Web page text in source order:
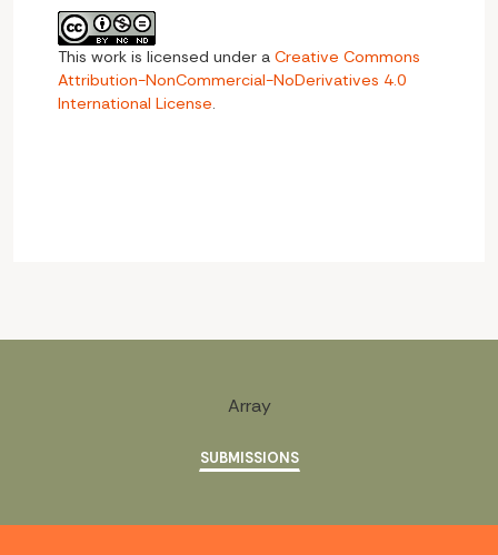
This work is licensed under a Creative Commons
Attribution-NonCommercial-NoDerivatives 4.0
International License.
Array
SUBMISSIONS